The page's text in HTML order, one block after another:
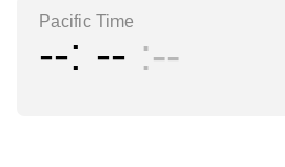
Pacific Time
-- -- --